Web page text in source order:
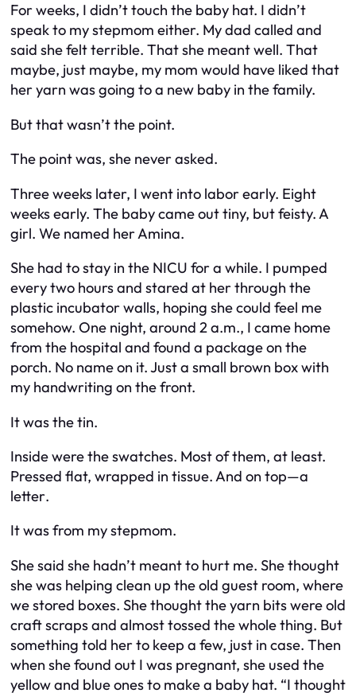
For weeks, I didn’t touch the baby hat. I didn’t
speak to my stepmom either. My dad called and
said she felt terrible. That she meant well. That
maybe, just maybe, my mom would have liked that
her yarn was going to a new baby in the family.
But that wasn’t the point.
The point was, she never asked.
Three weeks later, I went into labor early. Eight
weeks early. The baby came out tiny, but feisty. A
girl. We named her Amina.
She had to stay in the NICU for a while. I pumped
every two hours and stared at her through the
plastic incubator walls, hoping she could feel me
somehow. One night, around 2 a.m., I came home
from the hospital and found a package on the
porch. No name on it. Just a small brown box with
my handwriting on the front.
It was the tin.
Inside were the swatches. Most of them, at least.
Pressed flat, wrapped in tissue. And on top—a
letter.
It was from my stepmom.
She said she hadn’t meant to hurt me. She thought
she was helping clean up the old guest room, where
we stored boxes. She thought the yarn bits were old
craft scraps and almost tossed the whole thing. But
something told her to keep a few, just in case. Then
when she found out I was pregnant, she used the
yellow and blue ones to make a baby hat. “I thought